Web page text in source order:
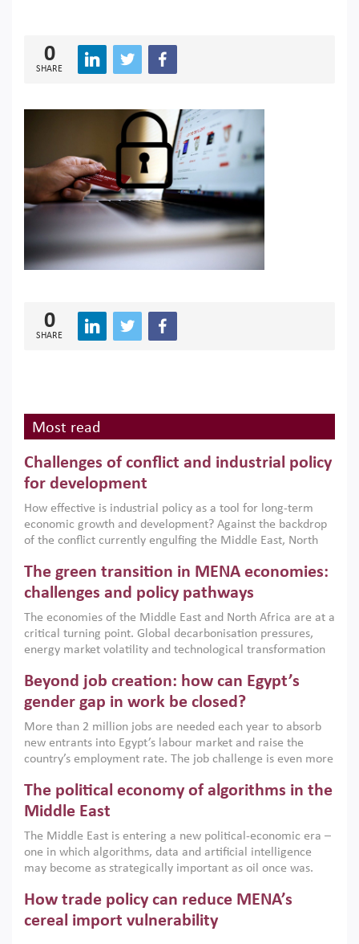
0
SHARE
0
SHARE
Most read
Challenges of conflict and industrial policy
for development
How effective is industrial policy as a tool for long-term
economic growth and development? Against the backdrop
of the conflict currently engulfing the Middle East, North
argues that while industrial policies are widely used across
the region, they can only address market failures and foster
growth when they are aligned with country capabilities,
implemented with accountability and backed by capable
institutions.
The green transition in MENA economies:
challenges and policy pathways
The economies of the Middle East and North Africa are at a
critical turning point. Global decarbonisation pressures,
energy market volatility and technological transformation
models. This column argues that the green transition is not
only an environmental necessity but also a strategic
economic imperative.
Beyond job creation: how can Egypt’s
gender gap in work be closed?
More than 2 million jobs are needed each year to absorb
new entrants into Egypt’s labour market and raise the
country’s employment rate. The job challenge is even more
low despite recent gains in education. This column reports
on the second Development Dialogue, an ERF–World Bank
scholars, policy-makers and private sector leaders at the
American University in Cairo to consider how the country’s
gender gap in work can be closed.
The political economy of algorithms in the
Middle East
The Middle East is entering a new political-economic era –
one in which algorithms, data and artificial intelligence
may become as strategically important as oil once was.
digital infrastructure, smart governance and AI-driven
economic transformation. This column outlines how AI and
algorithmic governance are reshaping power, inequality
How trade policy can reduce MENA’s
cereal import vulnerability